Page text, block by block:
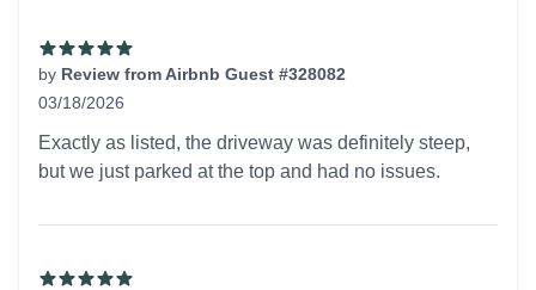
by Review from Airbnb Guest #328082
03/18/2026
Exactly as listed, the driveway was definitely steep,
but we just parked at the top and had no issues.